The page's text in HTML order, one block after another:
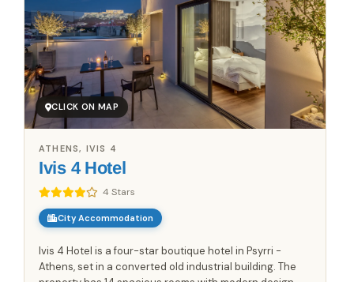
CLICK ON MAP
Ivis 4 Hotel
4 Stars
ATHENS, IVIS 4
City Accommodation
Ivis 4 Hotel is a four-star boutique hotel in Psyrri -
Athens, set in a converted old industrial building. The